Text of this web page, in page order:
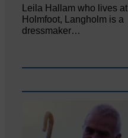
Leila Hallam who lives at
Holmfoot, Langholm is a
dressmaker…